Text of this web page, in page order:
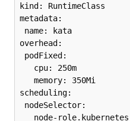
kind: RuntimeClass
metadata:
name: kata
overhead:
podFixed:
   cpu: 250m
   memory: 350Mi
scheduling:
nodeSelector:
node-